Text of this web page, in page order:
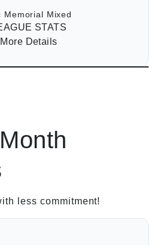
Memorial Mixed
STATS
More Details
less commitment!